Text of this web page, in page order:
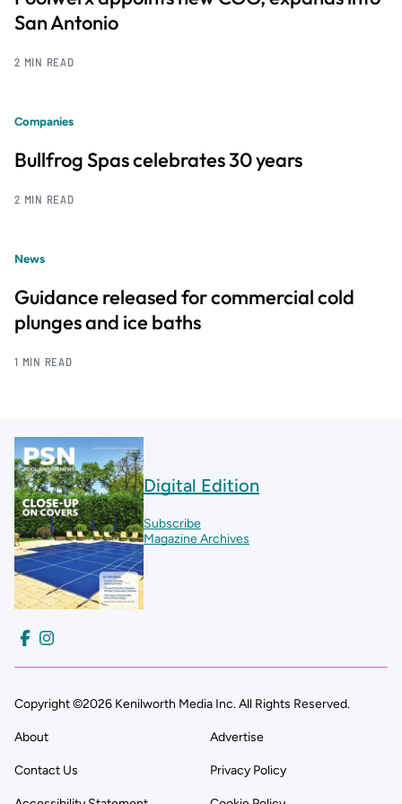
San Antonio
2 MIN READ
Companies
Bullfrog Spas celebrates 30 years
2 MIN READ
News
Guidance released for commercial cold
plunges and ice baths
1 MIN READ
Digital Edition
Subscribe
Magazine Archives
Copyright ©2026 Kenilworth Media Inc. All Rights Reserved.
About Advertise
Contact Us Privacy Policy